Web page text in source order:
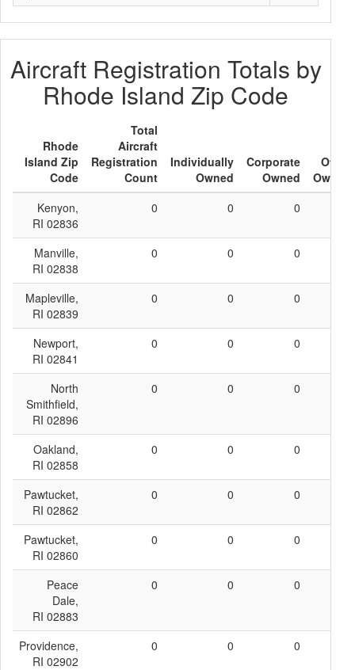
Aircraft Registration Totals by
Rhode Island Zip Code
Rhode
Island Zip
Code
Total
Aircraft
Registration
Count
Individually
Owned
Corporate
Owned
Other
Owned
Kenyon,
RI 02836
0 0 0
Manville,
RI 02838
0 0 0
Mapleville,
RI 02839
0 0 0
Newport,
RI 02841
0 0 0
North
Smithfield,
RI 02896
0 0 0
Oakland,
RI 02858
0 0 0
Pawtucket,
RI 02862
0 0 0
Pawtucket,
RI 02860
0 0 0
Peace
Dale,
RI 02883
0 0 0
Providence,
RI 02902
0 0 0